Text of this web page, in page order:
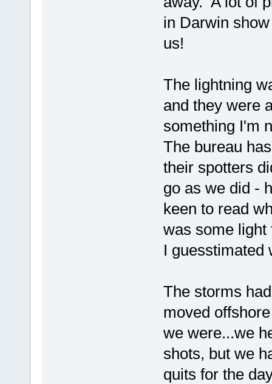
in Darwin
us!
The lightning
and they were
something I'm
The bureau
their spotters
go as we did -
keen to read
was some light
I guesstimated
The storms
moved
we were...we
shots, but we
quits for the